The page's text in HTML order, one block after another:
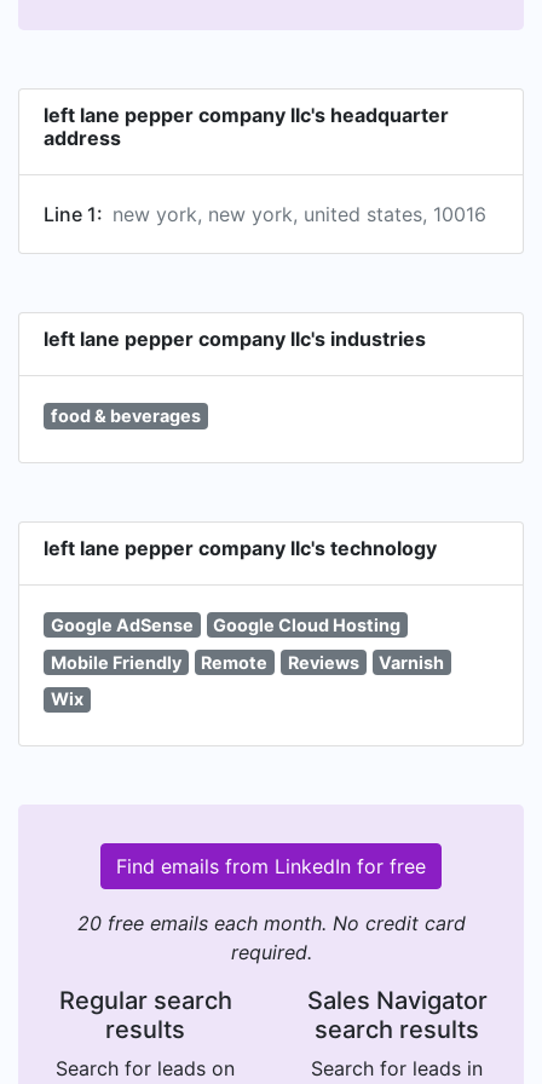
left lane pepper company llc's headquarter
address
Line 1: new york, new york, united states, 10016
left lane pepper company llc's industries
food & beverages
left lane pepper company llc's technology
Google AdSense
Google Cloud Hosting
Mobile Friendly
Remote Reviews
Varnish
Wix
Find emails from LinkedIn for free
20 free emails each month. No credit card
required.
Regular search
results
Search for leads on
Sales Navigator
search results
Search for leads in